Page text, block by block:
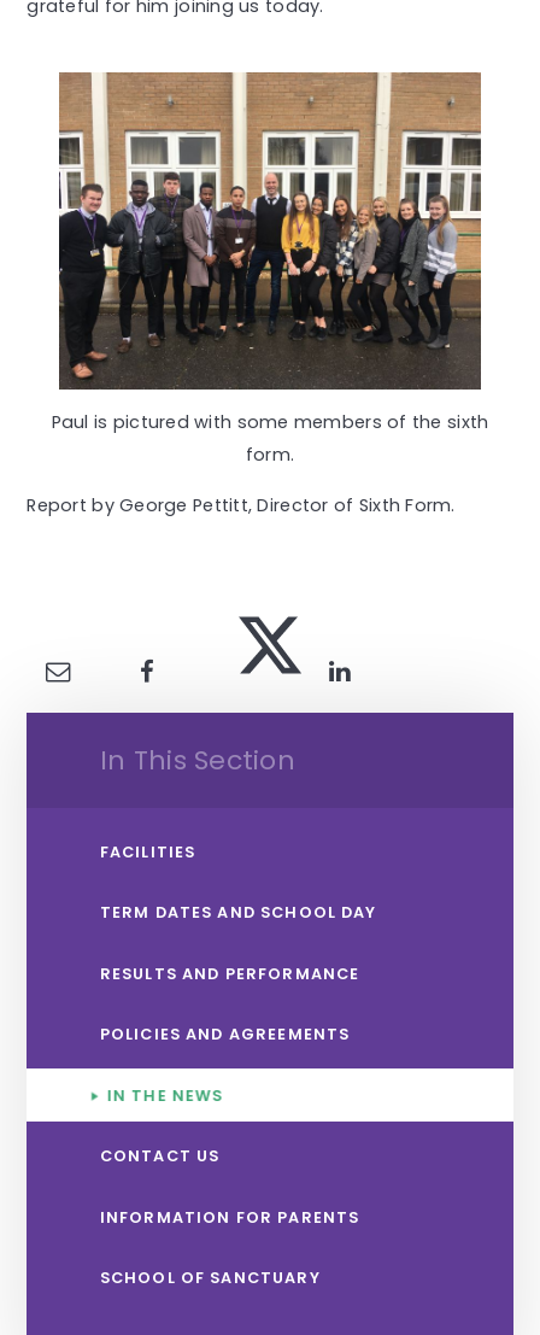
grateful for him joining us today.
Paul is pictured with some members of the sixth
form.
Report by George Pettitt, Director of Sixth Form.
In This Section
FACILITIES
TERM DATES AND SCHOOL DAY
RESULTS AND PERFORMANCE
POLICIES AND AGREEMENTS
IN THE NEWS
CONTACT US
INFORMATION FOR PARENTS
SCHOOL OF SANCTUARY